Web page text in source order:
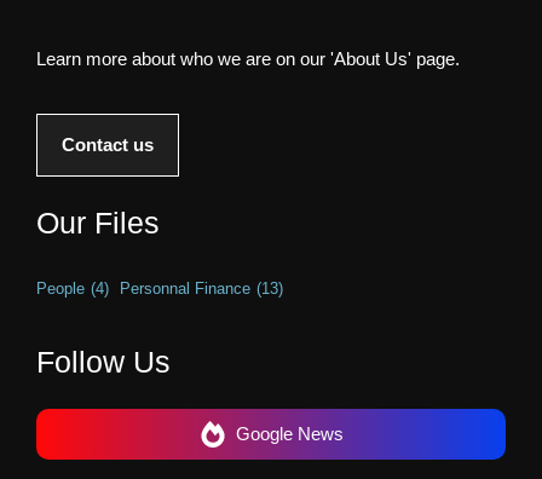
Learn more about who we are on our 'About Us' page.
Contact us
Our Files
People (4) Personnal Finance (13)
Follow Us
Google News